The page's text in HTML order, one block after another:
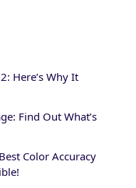
Here’s Why It
Find Out What’s
Color Accuracy